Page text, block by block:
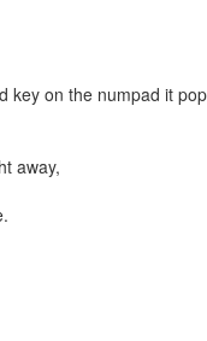
key on the numpad it
away,